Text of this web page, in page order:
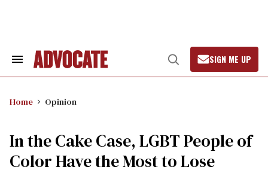
Search
Open
Search
SIGN ME UP
Home Opinion
In the Cake Case, LGBT People of
Color Have the Most to Lose